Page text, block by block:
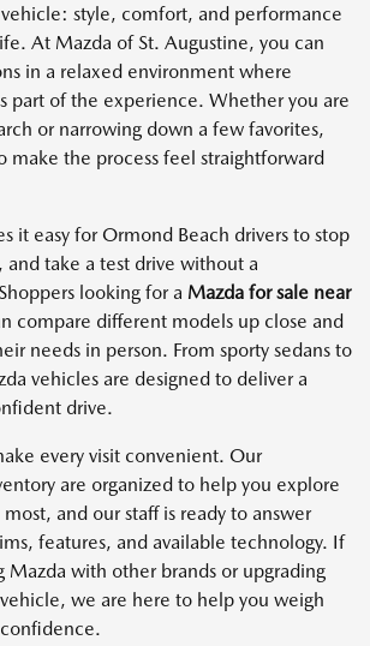
style, comfort, and performance
At Mazda of St. Augustine, you can
in a relaxed environment where
part of the experience. Whether you are
or narrowing down a few favorites,
make the process feel straightforward
it easy for Ormond Beach drivers to stop
and take a test drive without a
looking for a Mazda for sale near
compare different models up close and
needs in person. From sporty sedans to
vehicles are designed to deliver a
drive.
every visit convenient. Our
are organized to help you explore
and our staff is ready to answer
features, and available technology. If
Mazda with other brands or upgrading
we are here to help you weigh